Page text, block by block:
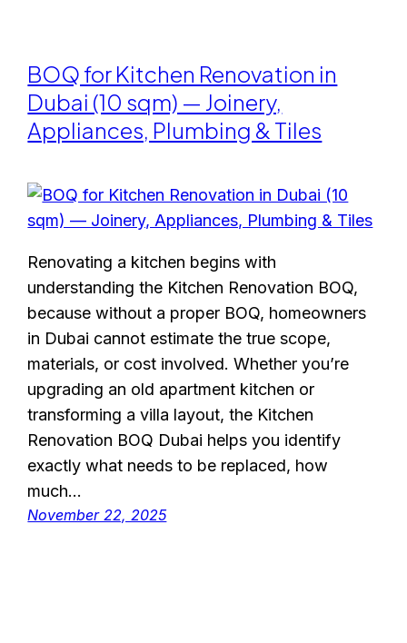
BOQ for Kitchen Renovation in
Dubai (10 sqm) — Joinery,
Appliances, Plumbing & Tiles
Renovating a kitchen begins with
understanding the Kitchen Renovation BOQ,
because without a proper BOQ, homeowners
in Dubai cannot estimate the true scope,
materials, or cost involved. Whether you’re
upgrading an old apartment kitchen or
transforming a villa layout, the Kitchen
Renovation BOQ Dubai helps you identify
exactly what needs to be replaced, how
much…
November 22, 2025